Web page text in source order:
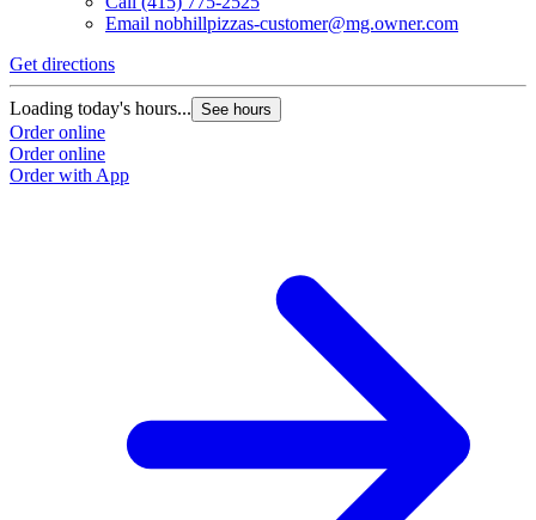
Email nobhillpizzas-customer@mg.owner.com
Get directions
Loading today's hours... See hours
Order online
Order online
Order with App